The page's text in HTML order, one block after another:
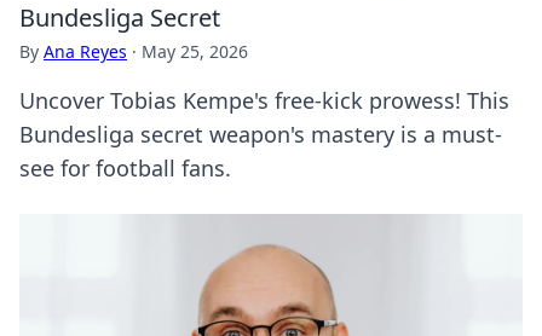
Bundesliga Secret
By Ana Reyes · May 25, 2026
Uncover Tobias Kempe's free-kick prowess! This
Bundesliga secret weapon's mastery is a must-
see for football fans.